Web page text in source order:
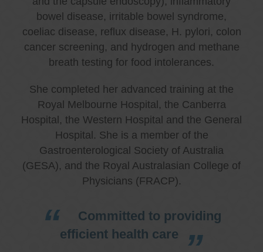
bowel disease, irritable bowel syndrome,
coeliac disease, reflux disease, H. pylori, colon
cancer screening, and hydrogen and methane
breath testing for food intolerances.
She completed her advanced training at the
Royal Melbourne Hospital, the Canberra
Hospital, the Western Hospital and the General
Hospital. She is a member of the
Gastroenterological Society of Australia
(GESA), and the Royal Australasian College of
Physicians (FRACP).
Committed to providing
efficient health care